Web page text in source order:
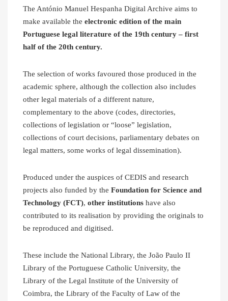
The António Manuel Hespanha Digital Archive aims to
make available the electronic edition of the main
Portuguese legal literature of the 19th century – first
half of the 20th century.
The selection of works favoured those produced in the
academic sphere, although the collection also includes
other legal materials of a different nature,
complementary to the above (codes, directories,
collections of legislation or “loose” legislation,
collections of court decisions, parliamentary debates on
legal matters, some works of legal dissemination).
Produced under the auspices of CEDIS and research
projects also funded by the Foundation for Science and
Technology (FCT), other institutions have also
contributed to its realisation by providing the originals to
be reproduced and digitised.
These include the National Library, the João Paulo II
Library of the Portuguese Catholic University, the
Library of the Legal Institute of the University of
Coimbra, the Library of the Faculty of Law of the